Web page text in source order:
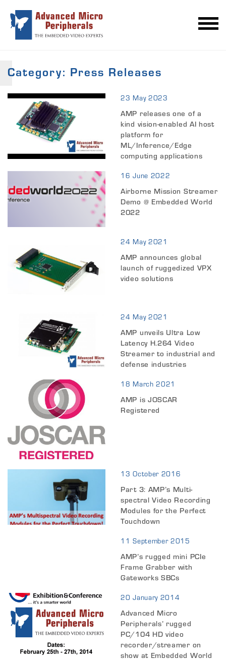
Category: Press Releases
23 May 2023
AMP releases one of a
kind vision-enabled AI host
platform for
ML/Inference/Edge
computing applications
16 June 2022
Airborne Mission Streamer
Demo @ Embedded World
2022
24 May 2021
AMP announces global
launch of ruggedized VPX
video solutions
24 May 2021
AMP unveils Ultra Low
Latency H.264 Video
Streamer to industrial and
defense industries
18 March 2021
AMP is JOSCAR
Registered
13 October 2016
Part 3: AMP’s Multi-
spectral Video Recording
Modules for the Perfect
Touchdown
11 September 2015
AMP’s rugged mini PCIe
Frame Grabber with
Gateworks SBCs
20 January 2014
Advanced Micro
Peripherals’ rugged
PC/104 HD video
recorder/streamer on
show at Embedded World